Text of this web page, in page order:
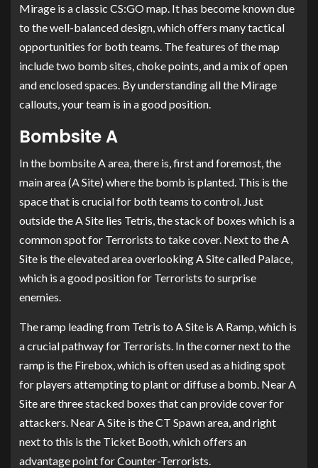
Mirage is a classic CS:GO map. It has become known due
to the well-balanced design, which offers many tactical
opportunities for both teams. The features of the map
include two bomb sites, choke points, and a mix of open
and enclosed spaces. By understanding all the Mirage
callouts, your team is in a good position.
Bombsite A
In the bombsite A area, there is, first and foremost, the
main area (A Site) where the bomb is planted. This is the
space that is crucial for both teams to control. Just
outside the A Site lies Tetris, the stack of boxes which is a
common spot for Terrorists to take cover. Next to the A
Site is the elevated area overlooking A Site called Palace,
which is a good position for Terrorists to surprise
enemies.
The ramp leading from Tetris to A Site is A Ramp, which is
a crucial pathway for Terrorists. In the corner next to the
ramp is the Firebox, which is often used as a hiding spot
for players attempting to plant or diffuse a bomb. Near A
Site are three stacked boxes that can provide cover for
attackers. Near A Site is the CT Spawn area, and right
next to this is the Ticket Booth, which offers an
advantage point for Counter-Terrorists.